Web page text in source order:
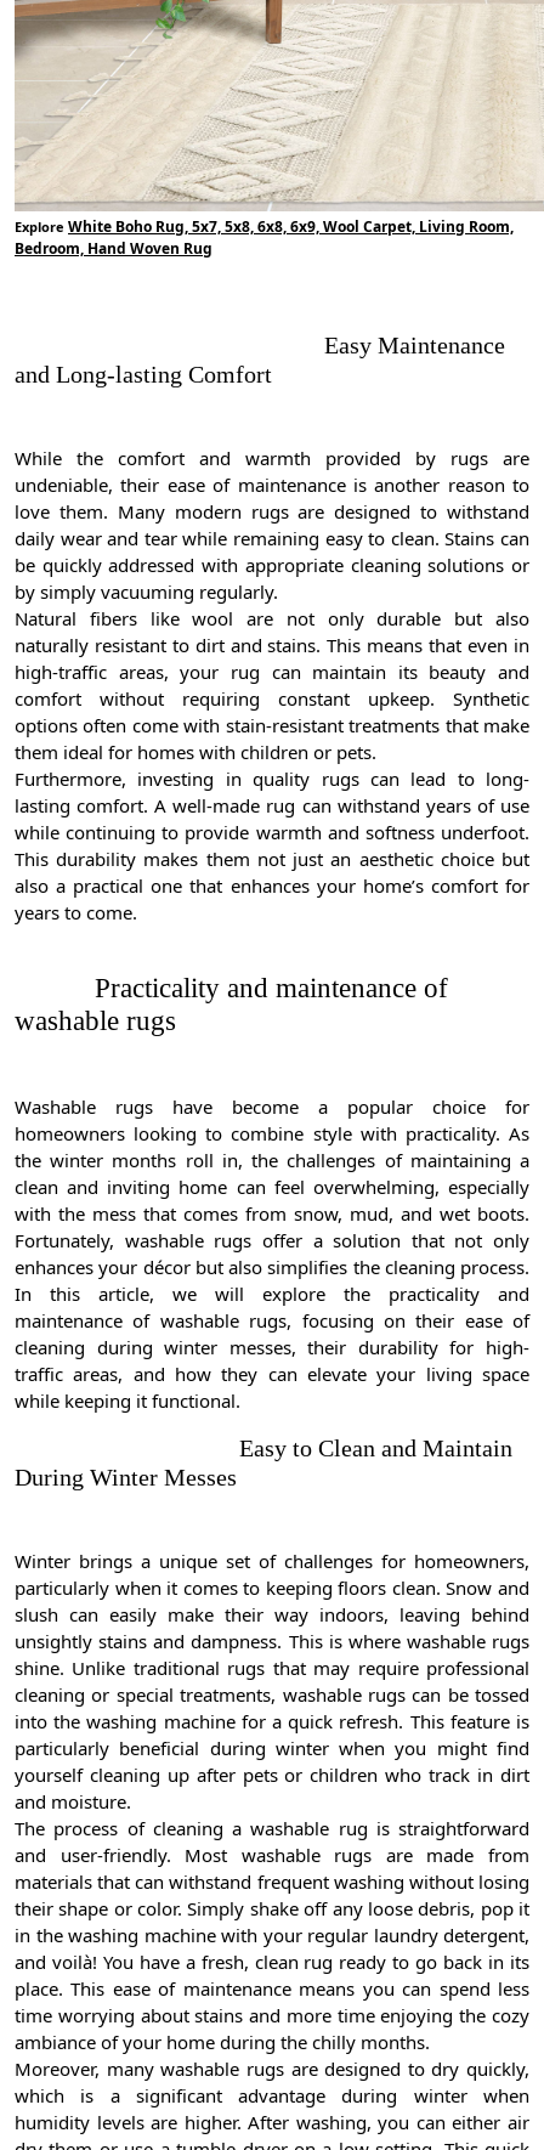
Explore White Boho Rug, 5x7, 5x8, 6x8, 6x9, Wool Carpet, Living Room,
Bedroom, Hand Woven Rug
Easy Maintenance
and Long-lasting Comfort
While the comfort and warmth provided by rugs are
undeniable, their ease of maintenance is another reason to
love them. Many modern rugs are designed to withstand
daily wear and tear while remaining easy to clean. Stains can
be quickly addressed with appropriate cleaning solutions or
by simply vacuuming regularly.
Natural fibers like wool are not only durable but also
naturally resistant to dirt and stains. This means that even in
high-traffic areas, your rug can maintain its beauty and
comfort without requiring constant upkeep. Synthetic
options often come with stain-resistant treatments that make
them ideal for homes with children or pets.
Furthermore, investing in quality rugs can lead to long-
lasting comfort. A well-made rug can withstand years of use
while continuing to provide warmth and softness underfoot.
This durability makes them not just an aesthetic choice but
also a practical one that enhances your home’s comfort for
years to come.
Practicality and maintenance of
washable rugs
Washable rugs have become a popular choice for
homeowners looking to combine style with practicality. As
the winter months roll in, the challenges of maintaining a
clean and inviting home can feel overwhelming, especially
with the mess that comes from snow, mud, and wet boots.
Fortunately, washable rugs offer a solution that not only
enhances your décor but also simplifies the cleaning process.
In this article, we will explore the practicality and
maintenance of washable rugs, focusing on their ease of
cleaning during winter messes, their durability for high-
traffic areas, and how they can elevate your living space
while keeping it functional.
Easy to Clean and Maintain
During Winter Messes
Winter brings a unique set of challenges for homeowners,
particularly when it comes to keeping floors clean. Snow and
slush can easily make their way indoors, leaving behind
unsightly stains and dampness. This is where washable rugs
shine. Unlike traditional rugs that may require professional
cleaning or special treatments, washable rugs can be tossed
into the washing machine for a quick refresh. This feature is
particularly beneficial during winter when you might find
yourself cleaning up after pets or children who track in dirt
and moisture.
The process of cleaning a washable rug is straightforward
and user-friendly. Most washable rugs are made from
materials that can withstand frequent washing without losing
their shape or color. Simply shake off any loose debris, pop it
in the washing machine with your regular laundry detergent,
and voilà! You have a fresh, clean rug ready to go back in its
place. This ease of maintenance means you can spend less
time worrying about stains and more time enjoying the cozy
ambiance of your home during the chilly months.
Moreover, many washable rugs are designed to dry quickly,
which is a significant advantage during winter when
humidity levels are higher. After washing, you can either air